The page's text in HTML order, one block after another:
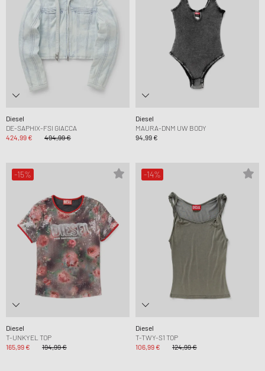
Diesel
DE-SAPHIX-FSI GIACCA
424,99 €
494,99 €
Diesel
MAURA-DNM UW BODY
94,99 €
-15%
Diesel
T-UNKYEL TOP
165,99 €
194,99 €
-14%
Diesel
T-TWY-S1 TOP
106,99 €
124,99 €